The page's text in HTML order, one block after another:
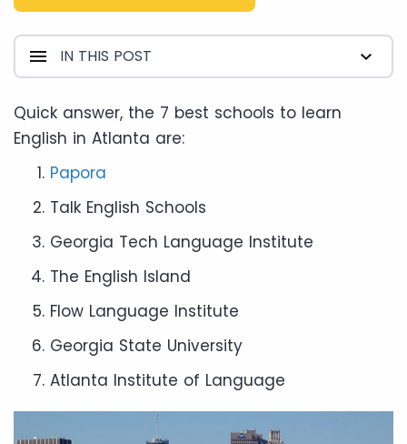
IN THIS POST
Quick answer, the 7 best schools to learn
English in Atlanta are:
Papora
Talk English Schools
Georgia Tech Language Institute
The English Island
Flow Language Institute
Georgia State University
Atlanta Institute of Language